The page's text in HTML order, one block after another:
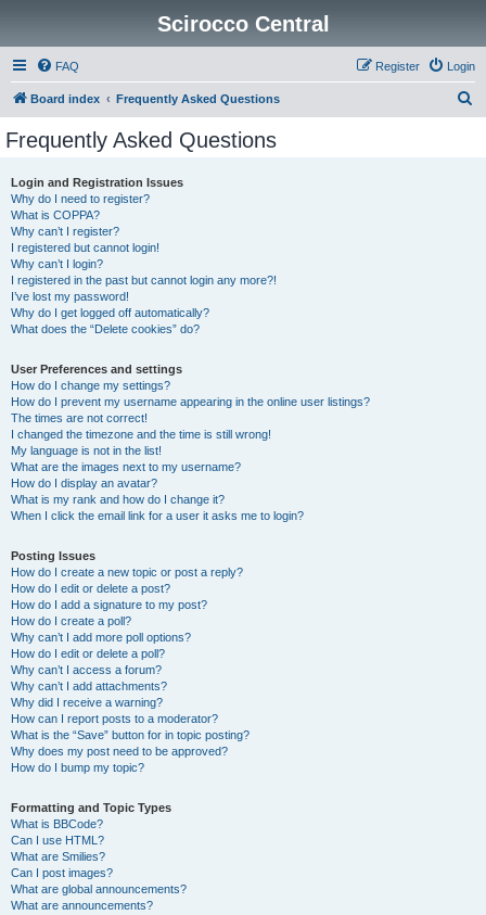
Scirocco Central
FAQ Login
Register
Board index Frequently Asked Questions
Frequently Asked Questions
Login and Registration Issues
Why do I need to register?
What is COPPA?
Why can’t I register?
I registered but cannot login!
Why can’t I login?
I registered in the past but cannot login any more?!
I’ve lost my password!
Why do I get logged off automatically?
What does the “Delete cookies” do?
User Preferences and settings
How do I change my settings?
How do I prevent my username appearing in the online user listings?
The times are not correct!
I changed the timezone and the time is still wrong!
My language is not in the list!
What are the images next to my username?
How do I display an avatar?
What is my rank and how do I change it?
When I click the email link for a user it asks me to login?
Posting Issues
How do I create a new topic or post a reply?
How do I edit or delete a post?
How do I add a signature to my post?
How do I create a poll?
Why can’t I add more poll options?
How do I edit or delete a poll?
Why can’t I access a forum?
Why can’t I add attachments?
Why did I receive a warning?
How can I report posts to a moderator?
What is the “Save” button for in topic posting?
Why does my post need to be approved?
How do I bump my topic?
Formatting and Topic Types
What is BBCode?
Can I use HTML?
What are Smilies?
Can I post images?
What are global announcements?
What are announcements?